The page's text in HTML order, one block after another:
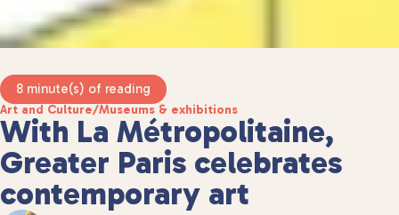
Art and Culture/Museums & exhibitions
8 minute(s) of reading
With La Métropolitaine,
Greater Paris celebrates
contemporary art